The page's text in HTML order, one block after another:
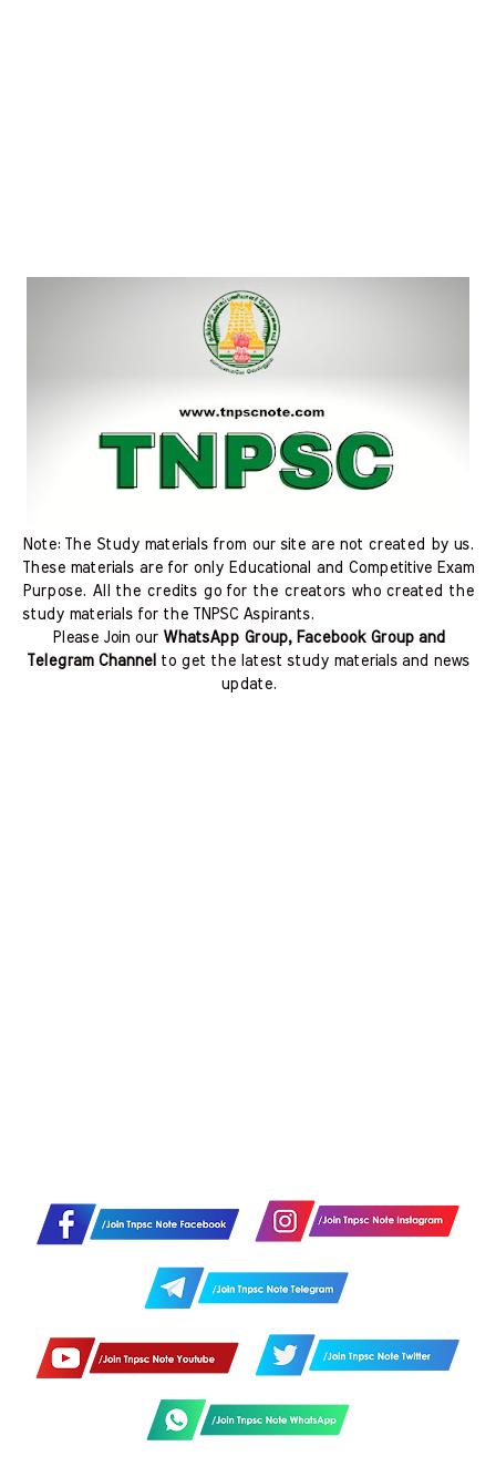
Note: The Study materials from our site are not created by us.
These materials are for only Educational and Competitive Exam
Purpose. All the credits go for the creators who created the
study materials for the TNPSC Aspirants.
Please Join our WhatsApp Group, Facebook Group and
Telegram Channel to get the latest study materials and news
update.